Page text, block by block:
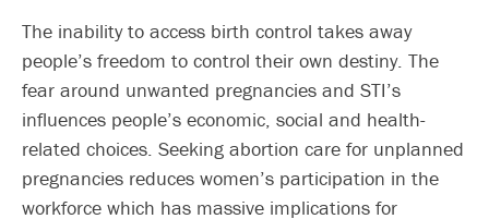
The inability to access birth control takes away
people’s freedom to control their own destiny. The
fear around unwanted pregnancies and STI’s
influences people’s economic, social and health-
related choices. Seeking abortion care for unplanned
pregnancies reduces women’s participation in the
workforce which has massive implications for